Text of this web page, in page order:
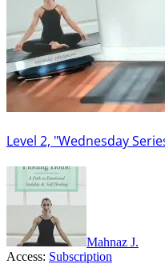
Level 2, "Wednesday
Mahnaz J.
Access: Subscription